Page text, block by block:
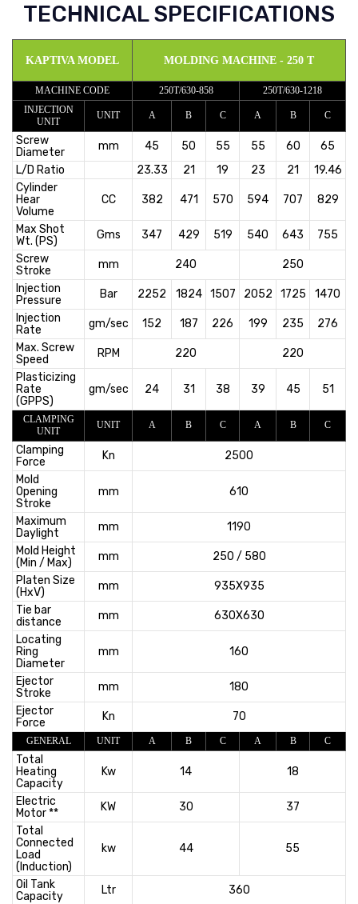
TECHNICAL SPECIFICATIONS
KAPTIVA MODEL MOLDING MACHINE - 250 T
MACHINE CODE 250T/630-858
250T/630-1218
INJECTION
UNIT
UNIT A B C A B C
Screw
Diameter
mm 45 50 55 55 60
65
L/D Ratio
23.33 21 19 23 21
19.46
Cylinder
Hear
Volume
CC 382 471 570 594 707 829
Max Shot
Wt. (PS)
Gms 347 429 519 540 643
755
Screw
Stroke
mm 240
250
Injection
Pressure
Bar 2252 1824 1507 2052 1725
1470
Injection
Rate
gm/sec 152 187 226 199 235
276
Max. Screw
Speed
RPM 220
220
Plasticizing
Rate
(GPPS)
gm/sec 24 31 38 39 45 51
CLAMPING
UNIT
UNIT A B C A B C
Clamping
Force
Kn
2500
Mold
Opening
Stroke
mm 610
Maximum
Daylight
mm
1190
Mold Height
(Min / Max)
mm
250 / 580
Platen Size
(HxV)
mm
935X935
Tie bar
distance
mm
630X630
Locating
Ring
Diameter
mm 160
Ejector
Stroke
mm
180
Ejector
Force
Kn 70
GENERAL UNIT A B C A B C
Total
Heating
Capacity
Kw 14 18
Electric
Motor **
KW 30
37
Total
Connected
Load
(Induction)
kw 44 55
Oil Tank
Capacity
Ltr
360